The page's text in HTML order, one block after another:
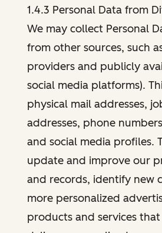
1.4.3 Personal Data from
We may collect Personal
from other sources, such
providers and publicly
social media platforms).
physical mail addresses,
addresses, phone
and social media profiles.
update and improve our
and records, identify new
more personalized
products and services